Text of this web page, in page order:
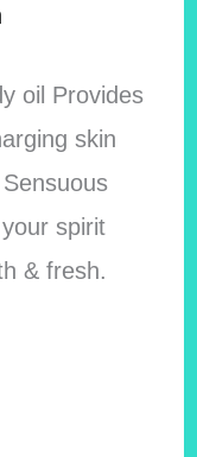
oil Provides
skin
spirit
& fresh.